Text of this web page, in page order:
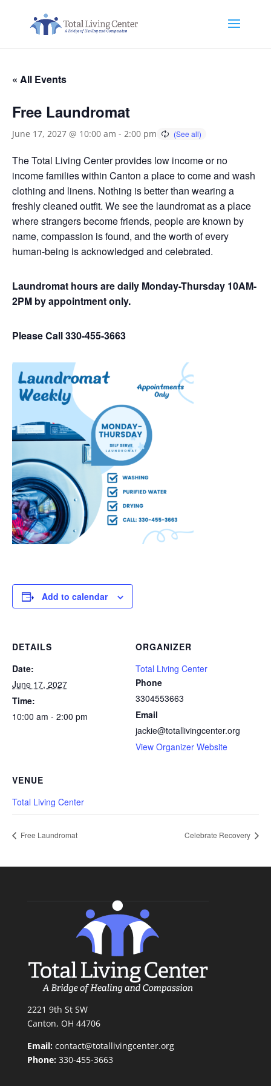
« All Events
Free Laundromat
June 17, 2027 @ 10:00 am - 2:00 pm
The Total Living Center provides low income or no
income families within Canton a place to come and wash
clothing and linens. Nothing is better than wearing a
freshly cleaned outfit. We see the laundromat as a place
where strangers become friends, people are known by
name, compassion is found, and the worth of every
human-being is acknowledged and celebrated.
Laundromat hours are daily Monday-Thursday 10AM-
2PM by appointment only.
Please Call 330-455-3663
Add to calendar
DETAILS
Date:
June 17, 2027
Time:
10:00 am - 2:00 pm
ORGANIZER
Total Living Center
Phone
3304553663
Email
jackie@totallivingcenter.org
View Organizer Website
VENUE
Total Living Center
Free Laundromat Celebrate Recovery
2221 9th St SW
Canton, OH 44706
Email: contact@totallivingcenter.org
Phone:330-455-3663